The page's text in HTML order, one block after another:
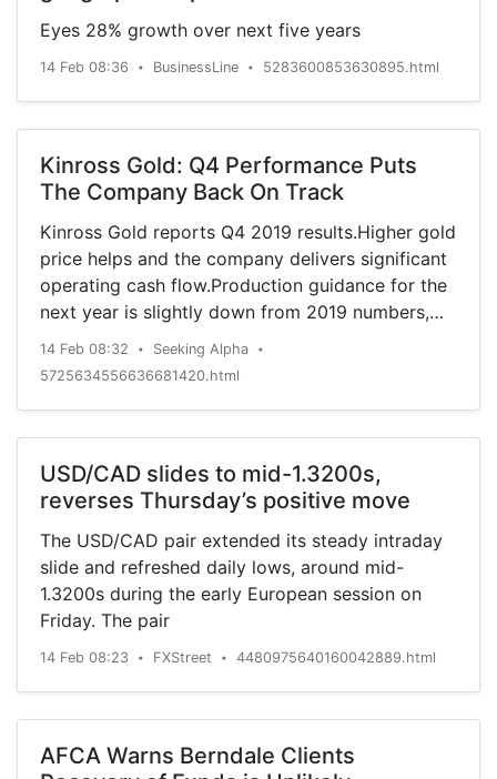
Eyes 28% growth over next five years
14 Feb 08:36 • BusinessLine • 5283600853630895.html
Kinross Gold: Q4 Performance Puts
The Company Back On Track
Kinross Gold reports Q4 2019 results.Higher gold
price helps and the company delivers significant
operating cash flow.Production guidance for the
next year is slightly down from 2019 numbers,
but Kinr
14 Feb 08:32 • Seeking Alpha •
5725634556636681420.html
USD/CAD slides to mid-1.3200s,
reverses Thursday’s positive move
The USD/CAD pair extended its steady intraday
slide and refreshed daily lows, around mid-
1.3200s during the early European session on
Friday. The pair
14 Feb 08:23 • FXStreet • 4480975640160042889.html
AFCA Warns Berndale Clients